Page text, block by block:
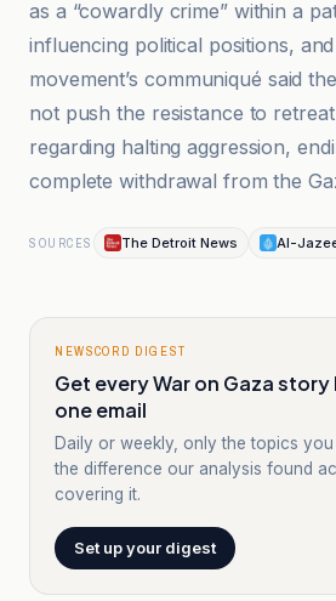
as a “cowardly crime” within a
influencing political positions,
movement’s communiqué said
not push the resistance to
regarding halting aggression,
complete withdrawal from the
SOURCES The Detroit News Al-
NEWSCORD DIGEST
Get every War on Gaza story
one email
Daily or weekly, only the topics
the difference our analysis found
covering it.
Set up your digest